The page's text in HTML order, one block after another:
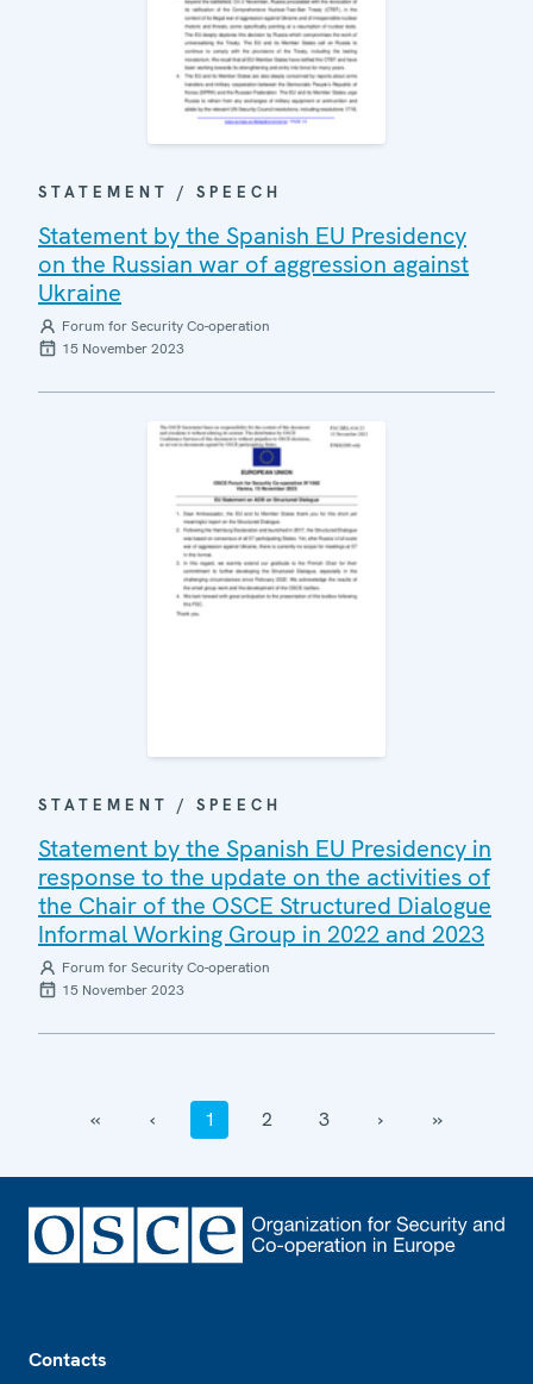
STATEMENT / SPEECH
Statement by the Spanish EU Presidency
on the Russian war of aggression against
Ukraine
Forum for Security Co-operation
15 November 2023
STATEMENT / SPEECH
Statement by the Spanish EU Presidency in
response to the update on the activities of
the Chair of the OSCE Structured Dialogue
Informal Working Group in 2022 and 2023
Forum for Security Co-operation
15 November 2023
‹‹ ‹ 1 2 3 › ››
Contacts